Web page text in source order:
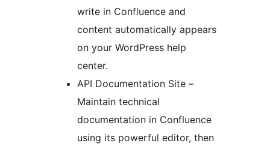
write in Confluence and
content automatically appears
on your WordPress help
center.
API Documentation Site –
Maintain technical
documentation in Confluence
using its powerful editor, then